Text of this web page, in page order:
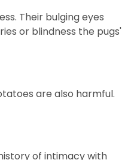
Their bulging eyes
or blindness the pugs'
are also harmful.
of intimacy with